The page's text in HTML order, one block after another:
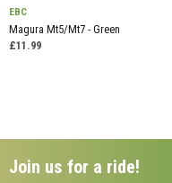
EBC
Magura Mt5/Mt7 - Green
£11.99
Join us for a ride!